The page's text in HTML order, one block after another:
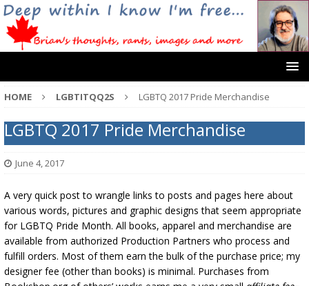
HOME LGBTITQQ2S LGBTQ 2017 Pride Merchandise
LGBTQ 2017 Pride Merchandise
June 4, 2017
A very quick post to wrangle links to posts and pages here about
various words, pictures and graphic designs that seem appropriate
for LGBTQ Pride Month. All books, apparel and merchandise are
available from authorized Production Partners who process and
fulfill orders. Most of them earn the bulk of the purchase price; my
designer fee (other than books) is minimal. Purchases from